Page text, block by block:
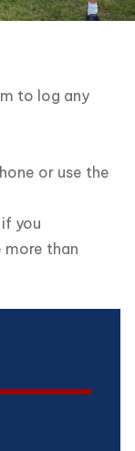
to log any
or use the
you
more than